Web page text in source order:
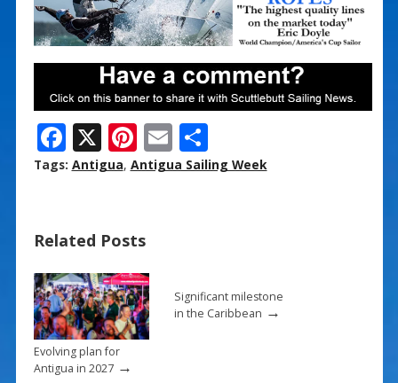
F
ac
o
o
k
X Pi
nt
st
E
m
S
h
Tags: Antigua, Antigua Sailing Week
Related Posts
Evolving plan for
Antigua in 2027→
Significant milestone
in the Caribbean →